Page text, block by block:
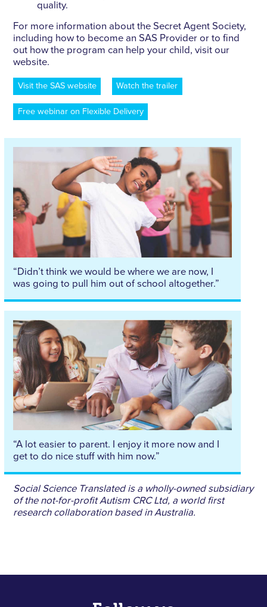
quality.
For more information about the Secret Agent Society,
including how to become an SAS Provider or to find
out how the program can help your child, visit our
website.
Visit the SAS website Watch the trailer
Free webinar on Flexible Delivery
“Didn’t think we would be where we are now, I
was going to pull him out of school altogether.”
“A lot easier to parent. I enjoy it more now and I
get to do nice stuff with him now.”
Social Science Translated is a wholly-owned subsidiary
of the not-for-profit Autism CRC Ltd, a world first
research collaboration based in Australia.